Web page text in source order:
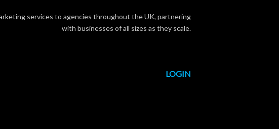
services to agencies throughout the UK, partnering
with businesses of all sizes as they scale.
LOGIN